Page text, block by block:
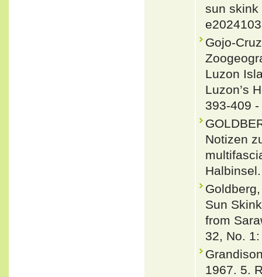
sun skink
Gojo-
Luzon
Luzon’s
393-409 -
Notizen
Sun
from
32, No.
1967. 5.